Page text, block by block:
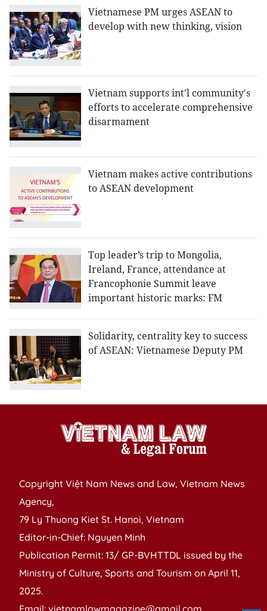
Vietnamese PM urges ASEAN to
develop with new thinking, vision
Vietnam supports int'l community's
efforts to accelerate comprehensive
disarmament
Vietnam makes active contributions
to ASEAN development
Top leader’s trip to Mongolia,
Ireland, France, attendance at
Francophonie Summit leave
important historic marks: FM
Solidarity, centrality key to success
of ASEAN: Vietnamese Deputy PM
Copyright Việt Nam News and Law, Vietnam News
Agency,
79 Ly Thuong Kiet St. Hanoi, Vietnam
Editor-in-Chief: Nguyen Minh
Publication Permit: 13/ GP-BVHTTDL issued by the
Ministry of Culture, Sports and Tourism on April 11,
2025.